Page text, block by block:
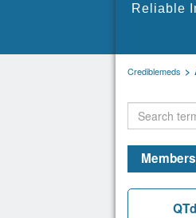
Reliable
Crediblemeds